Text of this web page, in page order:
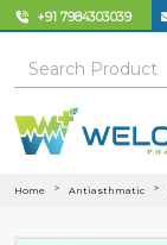
+91 7984303039
Home Antiasthmatic